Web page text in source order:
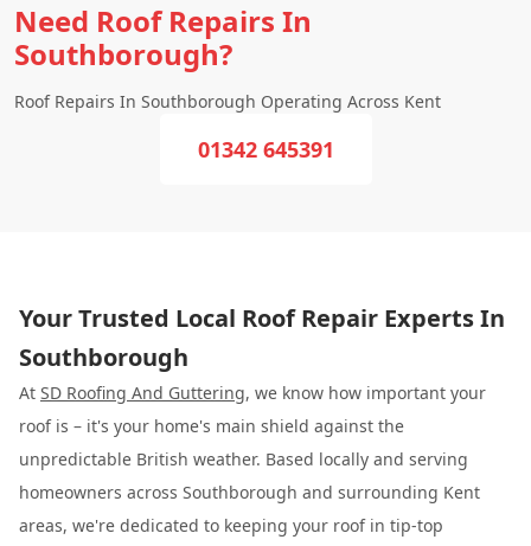
Need Roof Repairs In
Southborough?
Roof Repairs In Southborough Operating Across Kent
01342 645391
Your Trusted Local Roof Repair Experts In
Southborough
At SD Roofing And Guttering, we know how important your
roof is – it's your home's main shield against the
unpredictable British weather. Based locally and serving
homeowners across Southborough and surrounding Kent
areas, we're dedicated to keeping your roof in tip-top